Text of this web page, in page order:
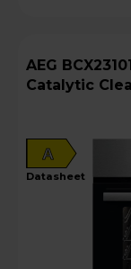
AEG BCX23101EM Built-in Oven with
Catalytic
A
datasheet